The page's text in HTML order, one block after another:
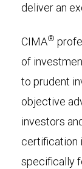
deliver an
CIMA®
of
to prudent
objective
investors
certification
specifically